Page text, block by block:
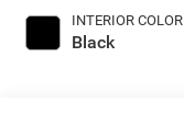
INTERIOR COLOR
Black